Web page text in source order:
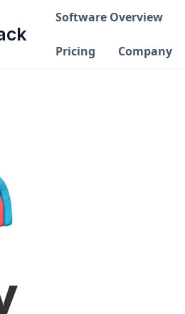
Software Overview
Pricing Company